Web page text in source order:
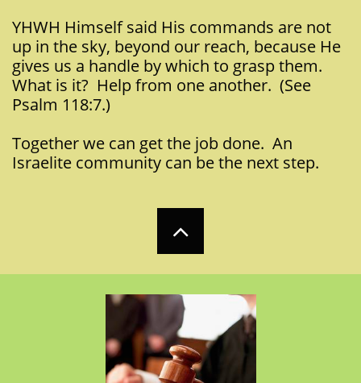
YHWH Himself said His commands are not
up in the sky, beyond our reach, because He
gives us a handle by which to grasp them.
What is it? Help from one another. (See
Psalm 118:7.)
Together we can get the job done. An
Israelite community can be the next step.
